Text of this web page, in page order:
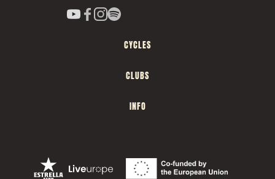
CYCLES
CLUBS
INFO